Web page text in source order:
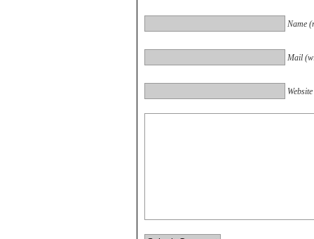
Name
Mail
Website